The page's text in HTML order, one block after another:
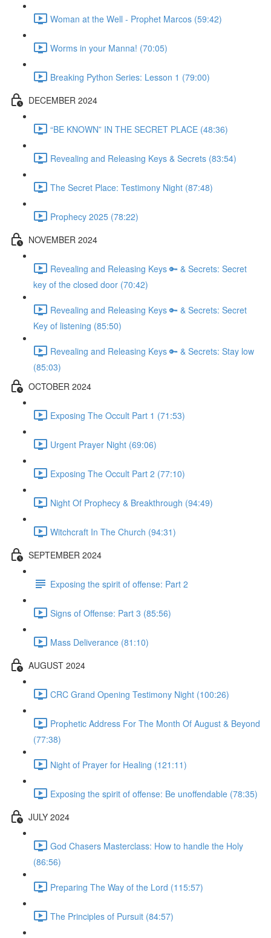
Woman at the Well - Prophet Marcos (59:42)
Worms in your Manna! (70:05)
Breaking Python Series: Lesson 1 (79:00)
DECEMBER 2024
“BE KNOWN” IN THE SECRET PLACE (48:36)
Revealing and Releasing Keys & Secrets (83:54)
The Secret Place: Testimony Night (87:48)
Prophecy 2025 (78:22)
NOVEMBER 2024
Revealing and Releasing Keys 🔑 & Secrets: Secret
key of the closed door (70:42)
Revealing and Releasing Keys 🔑 & Secrets: Secret
Key of listening (85:50)
Revealing and Releasing Keys 🔑 & Secrets: Stay low
(85:03)
OCTOBER 2024
Exposing The Occult Part 1 (71:53)
Urgent Prayer Night (69:06)
Exposing The Occult Part 2 (77:10)
Night Of Prophecy & Breakthrough (94:49)
Witchcraft In The Church (94:31)
SEPTEMBER 2024
Exposing the spirit of offense: Part 2
Signs of Offense: Part 3 (85:56)
Mass Deliverance (81:10)
AUGUST 2024
CRC Grand Opening Testimony Night (100:26)
Prophetic Address For The Month Of August & Beyond
(77:38)
Night of Prayer for Healing (121:11)
Exposing the spirit of offense: Be unoffendable (78:35)
JULY 2024
God Chasers Masterclass: How to handle the Holy
(86:56)
Preparing The Way of the Lord (115:57)
The Principles of Pursuit (84:57)